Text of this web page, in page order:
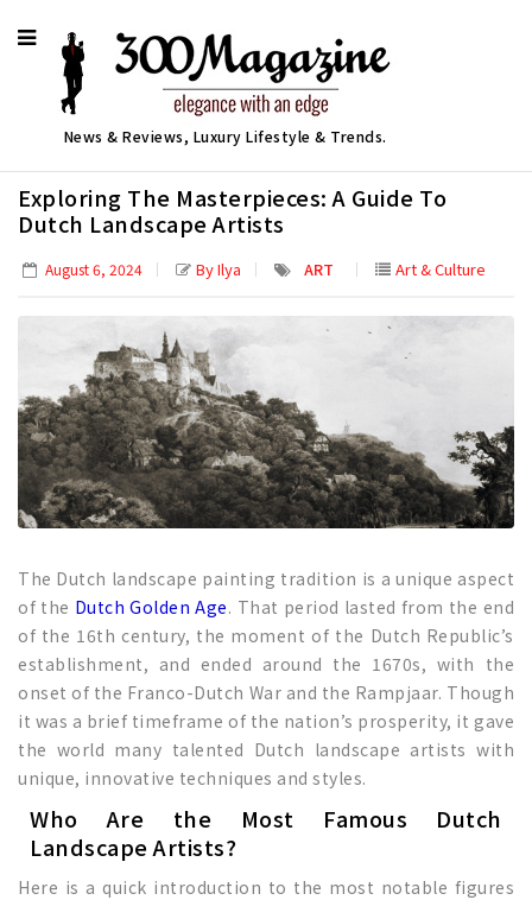
News & Reviews, Luxury Lifestyle & Trends.
Exploring The Masterpieces: A Guide To
Dutch Landscape Artists
August 6, 2024 By Ilya ART Art & Culture
The Dutch landscape painting tradition is a unique aspect
of the Dutch Golden Age. That period lasted from the end
of the 16th century, the moment of the Dutch Republic’s
establishment, and ended around the 1670s, with the
onset of the Franco-Dutch War and the Rampjaar. Though
it was a brief timeframe of the nation’s prosperity, it gave
the world many talented Dutch landscape artists with
unique, innovative techniques and styles.
Who Are the Most Famous Dutch
Landscape Artists?
Here is a quick introduction to the most notable figures